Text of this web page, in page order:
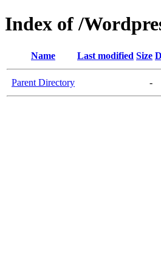
Index of /
Name Last modified Size
Parent Directory -